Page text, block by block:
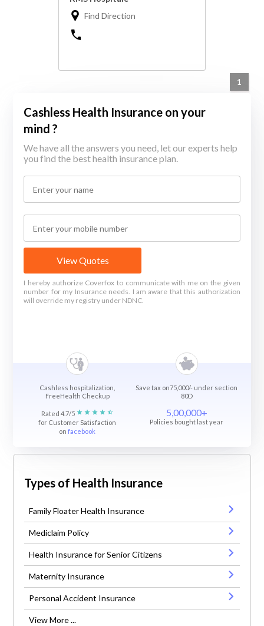
Find Direction
1
Cashless Health Insurance on your
mind ?
We have all the answers you need, let our experts help
you find the best health insurance plan.
View Quotes
I hereby authorize Coverfox to communicate with me on the given
number for my Insurance needs. I am aware that this authorization
will override my registry under NDNC.
Cashless hospitalization,
FreeHealth Checkup
Save tax on75,000/- under section
80D
Rated 4.7/5
for Customer Satisfaction
onfacebook
5,00,000+
Policies bought last year
Types of Health Insurance
Family Floater Health Insurance
Mediclaim Policy
Health Insurance for Senior Citizens
Maternity Insurance
Personal Accident Insurance
View More ...